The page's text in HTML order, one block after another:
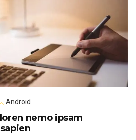
Android
nemo ipsam